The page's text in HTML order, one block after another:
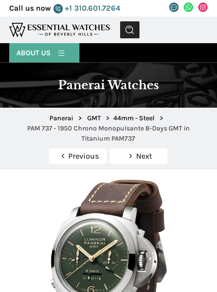
Call us now +1 310.601.7264
MENU
ABOUT US
Panerai Watches
Panerai > GMT > 44mm - Steel
>
PAM 737 - 1950 Chrono Monopulsante 8-Days GMT in
Titanium PAM737
Previous Next